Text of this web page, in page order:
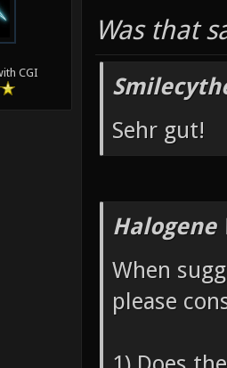
CGI
Was that
Sehr gut!
Halogene
When
please